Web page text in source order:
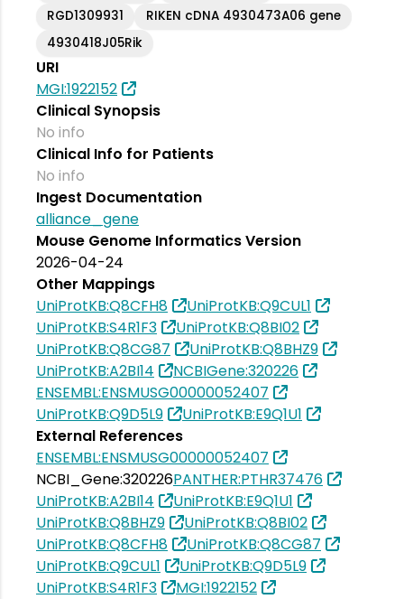
RGD1309931
RIKEN cDNA 4930473A06 gene
4930418J05Rik
URI
MGI:1922152
Clinical Synopsis
No info
Clinical Info for Patients
No info
Ingest Documentation
alliance_gene
Mouse Genome Informatics Version
2026-04-24
Other Mappings
UniProtKB:Q8CFH8
UniProtKB:Q9CUL1
UniProtKB:S4R1F3
UniProtKB:Q8BI02
UniProtKB:Q8CG87
UniProtKB:Q8BHZ9
UniProtKB:A2BI14
NCBIGene:320226
ENSEMBL:ENSMUSG00000052407
UniProtKB:Q9D5L9
UniProtKB:E9Q1U1
External References
ENSEMBL:ENSMUSG00000052407
NCBI_Gene:320226PANTHER:PTHR37476
UniProtKB:A2BI14
UniProtKB:E9Q1U1
UniProtKB:Q8BHZ9
UniProtKB:Q8BI02
UniProtKB:Q8CFH8
UniProtKB:Q8CG87
UniProtKB:Q9CUL1
UniProtKB:Q9D5L9
UniProtKB:S4R1F3
MGI:1922152